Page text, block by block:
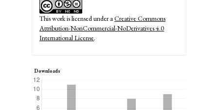
This work is licensed under aCreative Commons
Attribution-NonCommercial-NoDerivatives 4.0
International License.
Downloads